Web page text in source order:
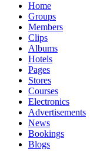
Home
Groups
Members
Clips
Albums
Hotels
Pages
Stores
Courses
Electronics
Advertisements
News
Bookings
Blogs